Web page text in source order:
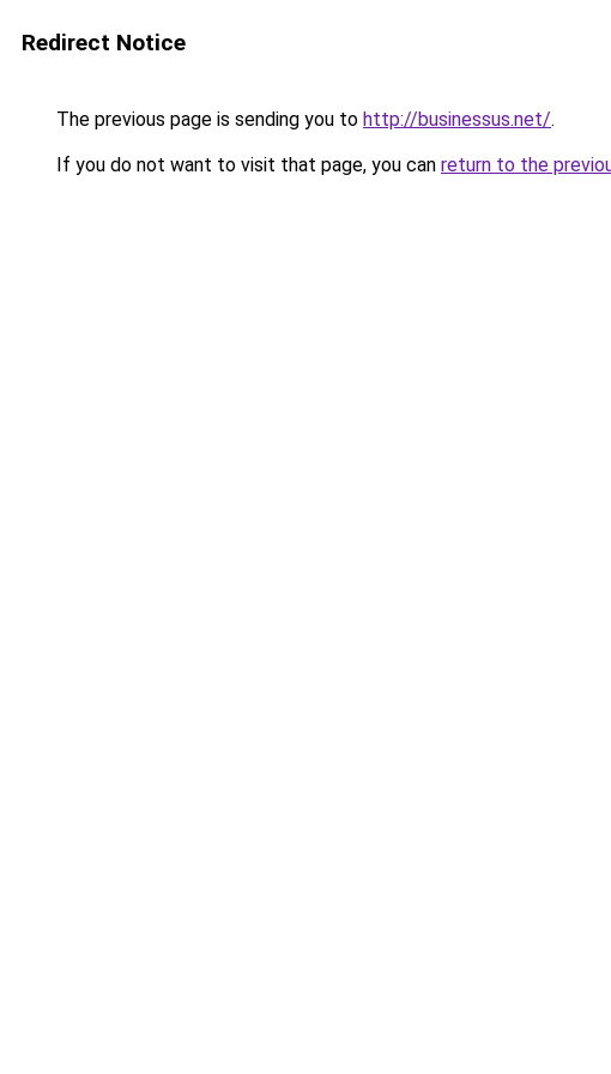
Redirect Notice
The previous page is sending you to http://businessus.net/.
If you do not want to visit that page, you can return to the